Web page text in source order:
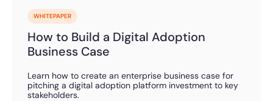
WHITEPAPER
How to Build a Digital Adoption
Business Case
Learn how to create an enterprise business case for
pitching a digital adoption platform investment to key
stakeholders.